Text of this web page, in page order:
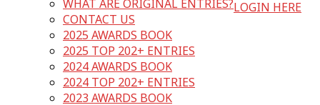
WHAT ARE ORIGINAL ENTRIES?
CONTACT US
2025 AWARDS BOOK
2025 TOP 202+ ENTRIES
2024 AWARDS BOOK
2024 TOP 202+ ENTRIES
2023 AWARDS BOOK
LOGIN HERE